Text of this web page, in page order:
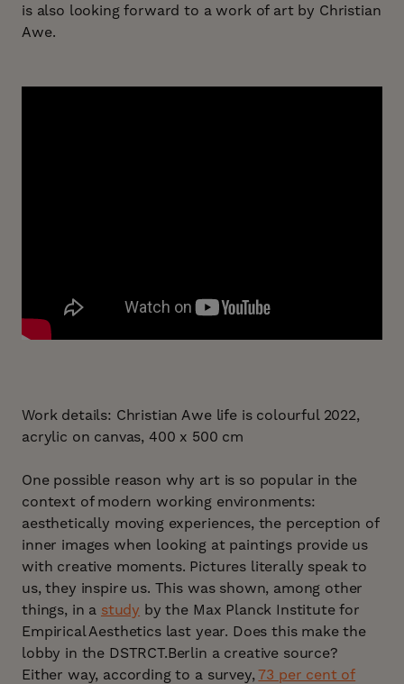
is also looking forward to a work of art by Christian
Awe.
Work details: Christian Awe life is colourful 2022,
acrylic on canvas, 400 x 500 cm
One possible reason why art is so popular in the
context of modern working environments:
aesthetically moving experiences, the perception of
inner images when looking at paintings provide us
with creative moments. Pictures literally speak to
us, they inspire us. This was shown, among other
things, in a study by the Max Planck Institute for
Empirical Aesthetics last year. Does this make the
lobby in the DSTRCT.Berlin a creative source?
Either way, according to a survey,73 per cent of